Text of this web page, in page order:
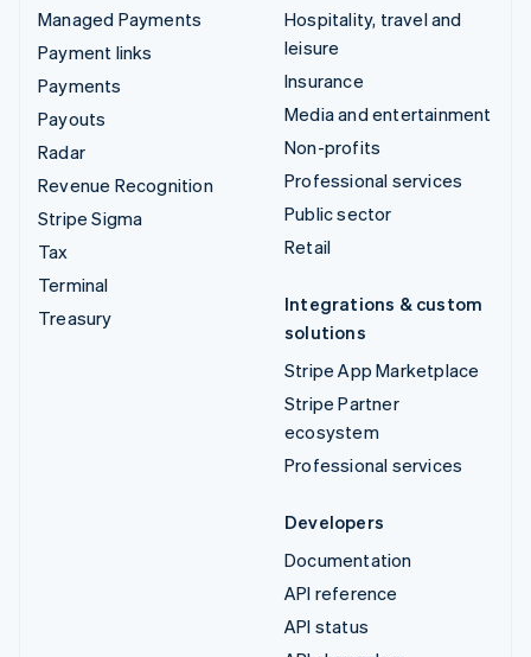
Managed Payments
Payment links
Payments
Payouts
Radar
Revenue Recognition
Stripe Sigma
Tax
Terminal
Treasury
Hospitality, travel and
leisure
Insurance
Media and entertainment
Non-profits
Professional services
Public sector
Retail
Integrations & custom
solutions
Stripe App Marketplace
Stripe Partner
ecosystem
Professional services
Developers
Documentation
API reference
API status